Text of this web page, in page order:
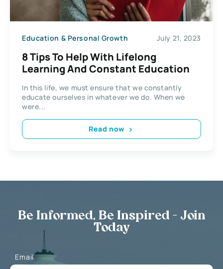
Education & Personal Growth July 21, 2023
8 Tips To Help With Lifelong
Learning And Constant Education
In this life, we must ensure that we constantly
educate ourselves in whatever we do. When we
were...
Read now
Be Informed, Be Inspired - Join
Today
Email